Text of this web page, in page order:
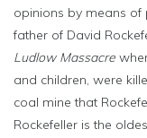
opinions by means of
father of David
Ludlow Massacre
and children, were
coal mine that
Rockefeller is the